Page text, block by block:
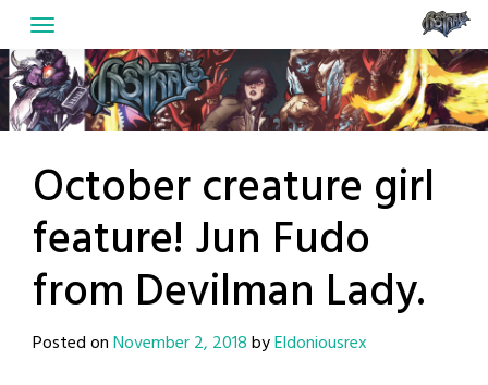
to
content
October creature girl
feature! Jun Fudo
from Devilman Lady.
Posted onNovember 2, 2018byEldoniousrex